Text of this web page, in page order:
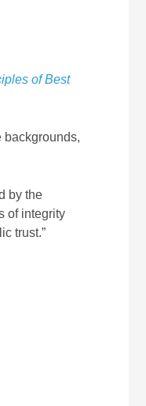
of Best
backgrounds,
by the
of integrity
trust.”